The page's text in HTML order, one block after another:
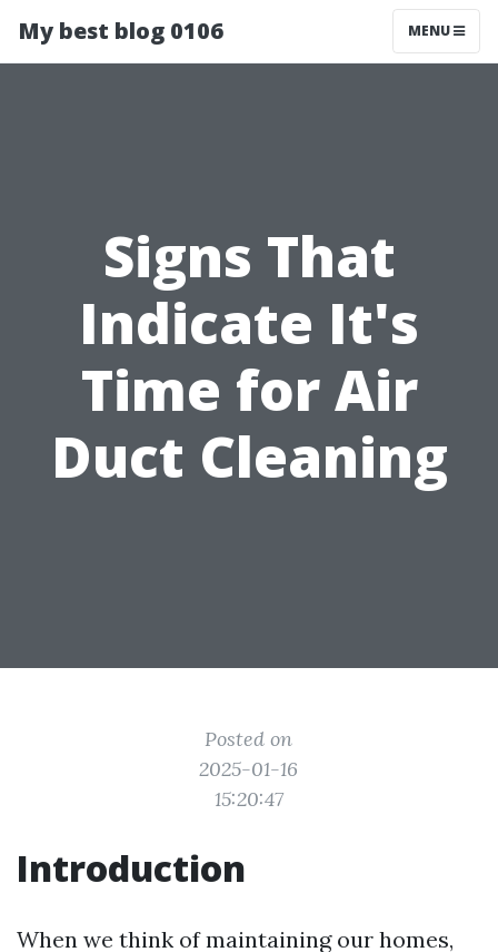
My best blog 0106 MENU
Signs That
Indicate It's
Time for Air
Duct Cleaning
Posted on
2025-01-16
15:20:47
Introduction
When we think of maintaining our homes,